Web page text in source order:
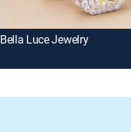
Bella Luce Jewelry